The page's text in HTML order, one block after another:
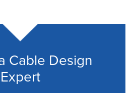
Cable Design
Expert